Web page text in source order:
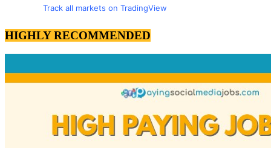
Track all markets on TradingView
HIGHLY RECOMMENDED